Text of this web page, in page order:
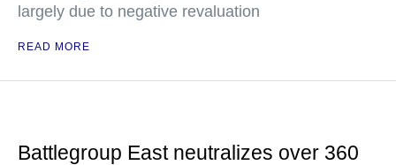
largely due to negative revaluation
READ MORE
Battlegroup East neutralizes over 360